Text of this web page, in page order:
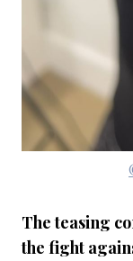
The teasing
the fight